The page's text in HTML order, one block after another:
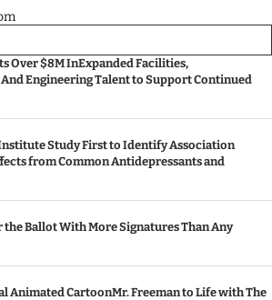
Over $8M InExpanded Facilities,
Engineering Talent to Support Continued
Study First to Identify Association
from Common Antidepressants and
Ballot With More Signatures Than Any
Animated CartoonMr. Freeman to Life with The